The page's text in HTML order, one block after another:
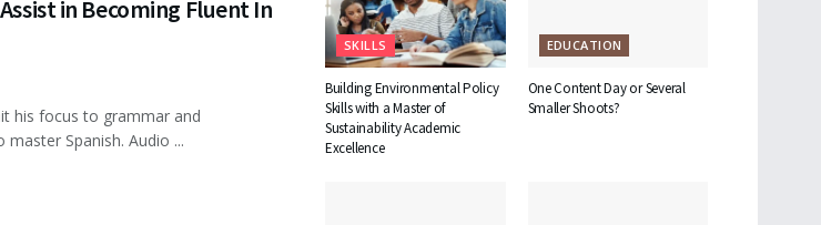
in Becoming Fluent In
his focus to grammar and
Spanish. Audio ...
SKILLS
Building Environmental Policy
Skills with a Master of
Sustainability Academic
Excellence
EDUCATION
One Content Day or Several
Smaller Shoots?